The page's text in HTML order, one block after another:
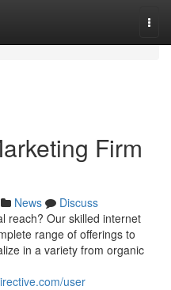
Firm
News
Discuss
reach? Our skilled internet
range of offerings to
in a variety from organic
user